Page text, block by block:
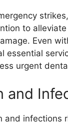
to alleviate
Even
essential
urgent
and
and infections